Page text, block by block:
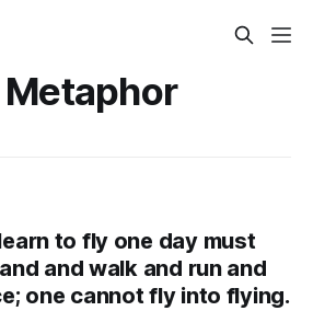
to fly one day must
and walk and run and
one cannot fly into flying.